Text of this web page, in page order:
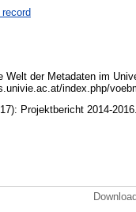
Welt der Metadaten im
index.php/
Projektbericht 2014-